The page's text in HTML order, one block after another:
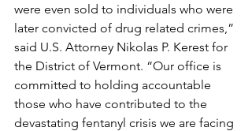
were even sold to individuals who were
later convicted of drug related crimes,”
said U.S. Attorney Nikolas P. Kerest for
the District of Vermont. “Our office is
committed to holding accountable
those who have contributed to the
devastating fentanyl crisis we are facing